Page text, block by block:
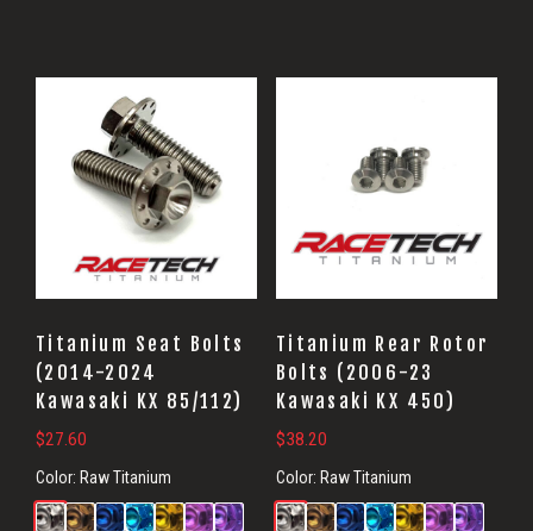
Titanium Seat Bolts
(2014-2024
Kawasaki KX 85/112)
$27.60
Color: Raw Titanium
Titanium Rear Rotor
Bolts (2006-23
Kawasaki KX 450)
$38.20
Color: Raw Titanium